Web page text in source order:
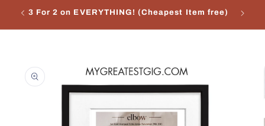
3 For 2 on EVERYTHING! (Cheapest Item free)
product
information